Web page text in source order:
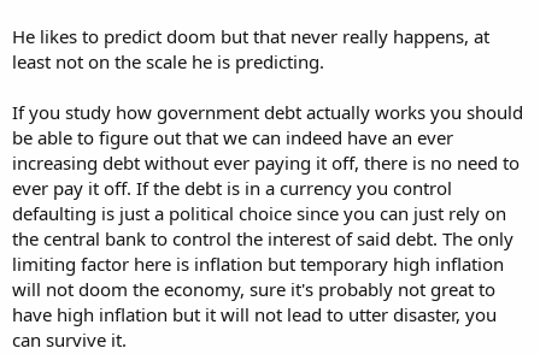
He likes to predict doom but that never really happens, at
least not on the scale he is predicting.
If you study how government debt actually works you should
be able to figure out that we can indeed have an ever
increasing debt without ever paying it off, there is no need to
ever pay it off. If the debt is in a currency you control
defaulting is just a political choice since you can just rely on
the central bank to control the interest of said debt. The only
limiting factor here is inflation but temporary high inflation
will not doom the economy, sure it's probably not great to
have high inflation but it will not lead to utter disaster, you
can survive it.